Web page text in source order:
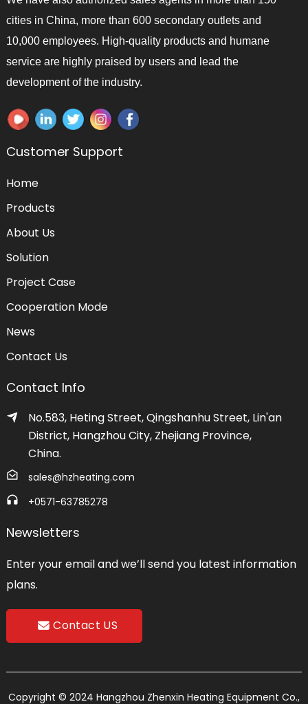
cities in China, more than 600 secondary outlets and
10,000 employees. High-quality products and humane
service are highly praised by users and lead the
development of the industry.
Customer Support
Home
Products
About Us
Solution
Project Case
Cooperation Mode
News
Contact Us
Contact Info
No.583, Heting Street, Qingshanhu Street, Lin'an
District, Hangzhou City, Zhejiang Province,
China.
sales@hzheating.com
+0571-63785278
Newsletters
Enter your email and we’ll send you latest information
plans.
Contact US
Copyright © 2024 Hangzhou Zhenxin Heating Equipment Co.,